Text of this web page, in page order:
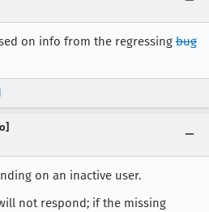
on info from the regressing bug
on an inactive user.
not respond; if the missing